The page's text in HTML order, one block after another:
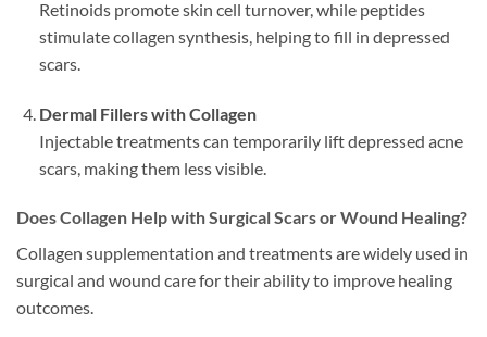
Retinoids promote skin cell turnover, while peptides
stimulate collagen synthesis, helping to fill in depressed
scars.
Dermal Fillers with Collagen
Injectable treatments can temporarily lift depressed acne
scars, making them less visible.
Does Collagen Help with Surgical Scars or Wound Healing?
Collagen supplementation and treatments are widely used in
surgical and wound care for their ability to improve healing
outcomes.